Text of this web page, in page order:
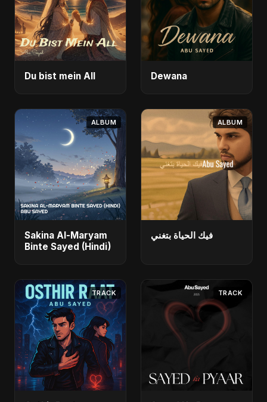
Du bist mein All Dewana
ALBUM
Sakina Al-Maryam
Binte Sayed (Hindi)
ALBUM
فيك الحياة بتغني
TRACK TRACK